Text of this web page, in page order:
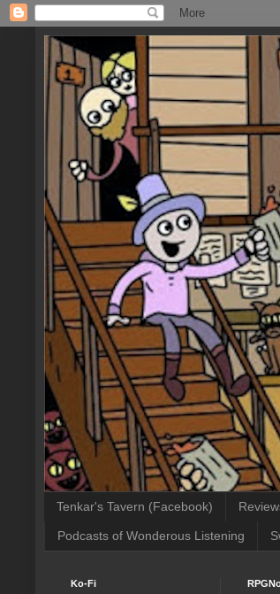
Tenkar's Tavern (Facebook)
Podcasts of Wonderous Listening
Ko-Fi